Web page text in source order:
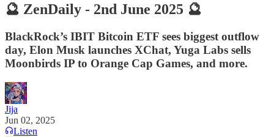
🔮 ZenDaily - 2nd June 2025 🔮
BlackRock’s IBIT Bitcoin ETF sees biggest outflow
day, Elon Musk launches XChat, Yuga Labs sells
Moonbirds IP to Orange Cap Games, and more.
Jija
Jun 02, 2025
Listen